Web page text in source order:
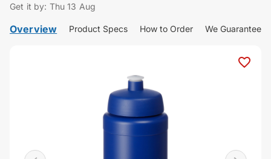
Get it by: Thu 13 Aug
Overview Product Specs How to Order We Guarantee